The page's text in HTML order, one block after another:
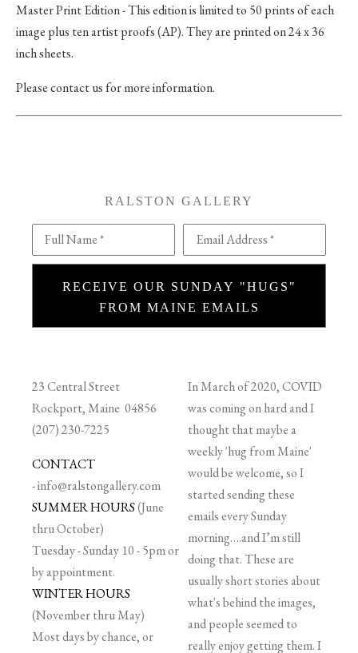
Master Print Edition - This edition is limited to 50 prints of each
image plus ten artist proofs (AP). They are printed on 24 x 36
inch sheets.
Please contact us for more information.
RALSTON GALLERY
Full Name * Email Address *
RECEIVE OUR SUNDAY "HUGS"
FROM MAINE EMAILS
23 Central Street
Rockport, Maine 04856
(207) 230-7225
CONTACT
-info@ralstongallery.com
SUMMER HOURS(June
thru October)
Tuesday - Sunday 10 - 5pm or
by appointment.
WINTER HOURS
(November thru May)
Most days by chance, or
In March of 2020, COVID
was coming on hard and I
thought that maybe a
weekly 'hug from Maine'
would be welcome, so I
started sending these
emails every Sunday
morning….and I’m still
doing that. These are
usually short stories about
what's behind the images,
and people seemed to
really enjoy getting them. I